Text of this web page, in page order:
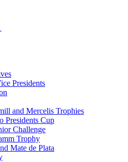
Presidents
and Mercelis Trophies
Presidents Cup
Challenge
Trophy
Mate de Plata